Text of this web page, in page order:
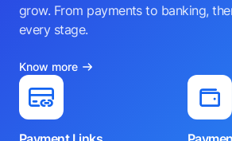
grow. From payments to banking,
every stage.
Know more